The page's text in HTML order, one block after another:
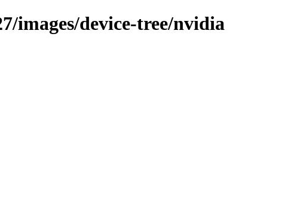
images/device-tree/nvidia